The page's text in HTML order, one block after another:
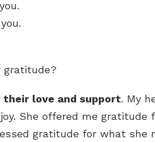
gratitude?
love and support. My
She offered me gratitude
gratitude for what she